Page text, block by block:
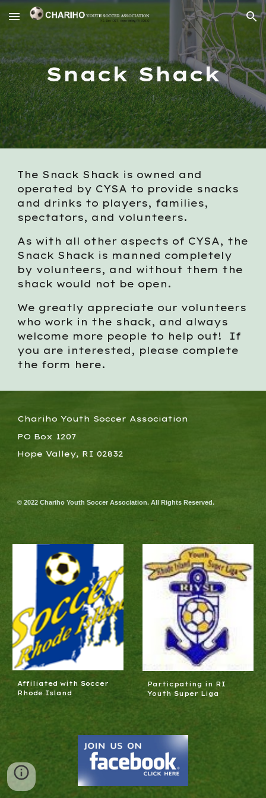
Skip to main content Skip to navigation
Snack Shack
The Snack Shack is owned and
operated by CYSA to provide snacks
and drinks to players, families,
spectators, and volunteers.
As with all other aspects of CYSA, the
Snack Shack is manned completely
by volunteers, and without them the
shack would not be open.
We greatly appreciate our volunteers
who work in the shack, and always
welcome more people to help out! If
you are interested, please complete
the form here.
Chariho Youth Soccer Association
PO Box 1207
Hope Valley, RI 02832
© 2022 Chariho Youth Soccer Association. All Rights Reserved.
Affiliated with Soccer
Rhode Island
Particpating in RI
Youth Super Liga